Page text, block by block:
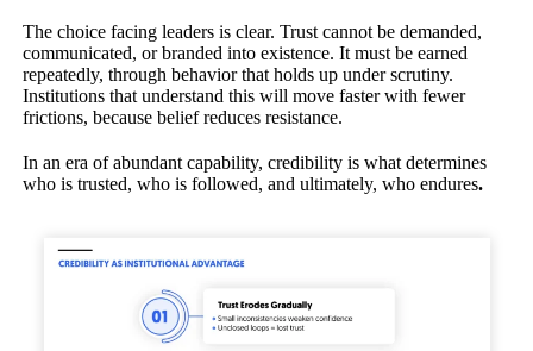
The choice facing leaders is clear. Trust cannot be demanded,
communicated, or branded into existence. It must be earned
repeatedly, through behavior that holds up under scrutiny.
Institutions that understand this will move faster with fewer
frictions, because belief reduces resistance.
In an era of abundant capability, credibility is what determines
who is trusted, who is followed, and ultimately, who endures.